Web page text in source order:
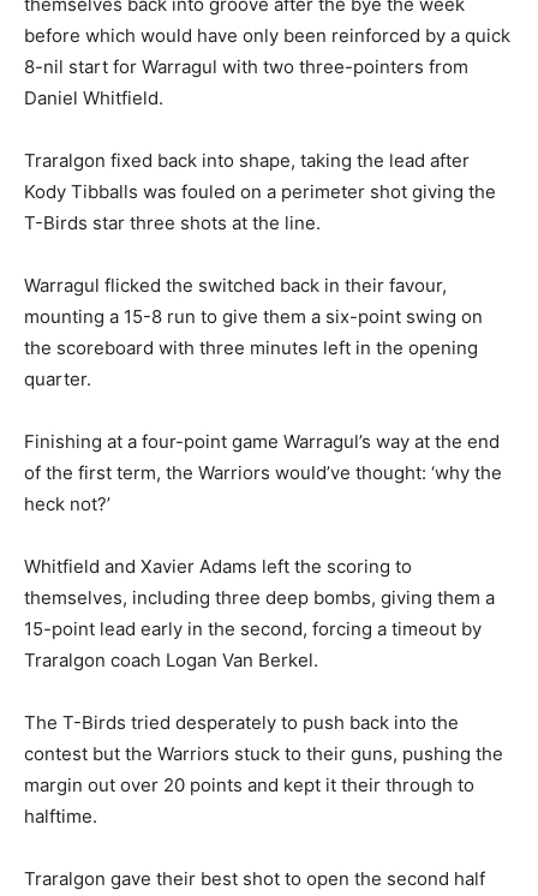
before which would have only been reinforced by a quick
8-nil start for Warragul with two three-pointers from
Daniel Whitfield.
Traralgon fixed back into shape, taking the lead after
Kody Tibballs was fouled on a perimeter shot giving the
T-Birds star three shots at the line.
Warragul flicked the switched back in their favour,
mounting a 15-8 run to give them a six-point swing on
the scoreboard with three minutes left in the opening
quarter.
Finishing at a four-point game Warragul’s way at the end
of the first term, the Warriors would’ve thought: ‘why the
heck not?’
Whitfield and Xavier Adams left the scoring to
themselves, including three deep bombs, giving them a
15-point lead early in the second, forcing a timeout by
Traralgon coach Logan Van Berkel.
The T-Birds tried desperately to push back into the
contest but the Warriors stuck to their guns, pushing the
margin out over 20 points and kept it their through to
halftime.
Traralgon gave their best shot to open the second half